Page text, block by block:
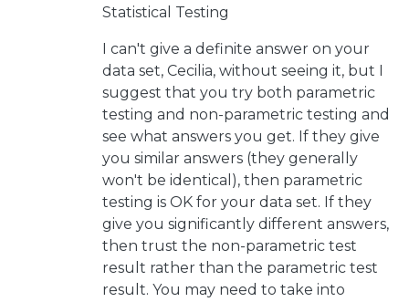
Statistical Testing
I can't give a definite answer on your
data set, Cecilia, without seeing it, but I
suggest that you try both parametric
testing and non-parametric testing and
see what answers you get. If they give
you similar answers (they generally
won't be identical), then parametric
testing is OK for your data set. If they
give you significantly different answers,
then trust the non-parametric test
result rather than the parametric test
result. You may need to take into